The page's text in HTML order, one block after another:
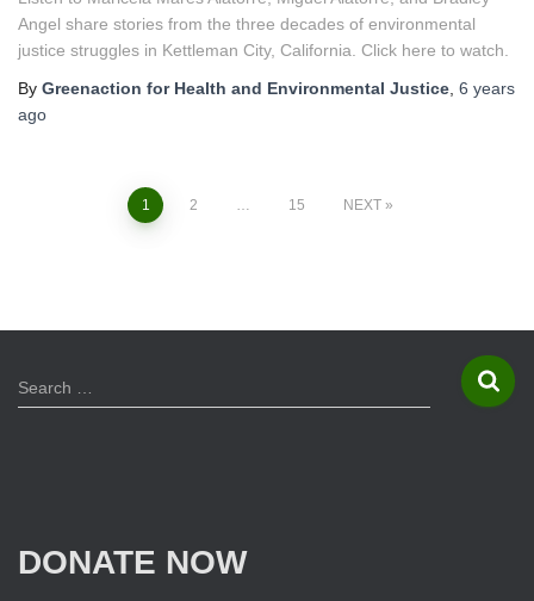
Angel share stories from the three decades of environmental
justice struggles in Kettleman City, California. Click here to watch.
By Greenaction for Health and Environmental Justice 6 years
ago
1 2 … 15 NEXT
S
e
Search …
DONATE NOW